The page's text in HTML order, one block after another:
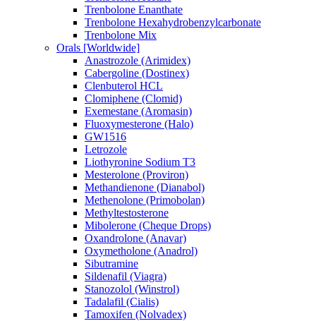
Trenbolone Enanthate
Trenbolone Hexahydrobenzylcarbonate
Trenbolone Mix
Orals [Worldwide]
Anastrozole (Arimidex)
Cabergoline (Dostinex)
Clenbuterol HCL
Clomiphene (Clomid)
Exemestane (Aromasin)
Fluoxymesterone (Halo)
GW1516
Letrozole
Liothyronine Sodium T3
Mesterolone (Proviron)
Methandienone (Dianabol)
Methenolone (Primobolan)
Methyltestosterone
Mibolerone (Cheque Drops)
Oxandrolone (Anavar)
Oxymetholone (Anadrol)
Sibutramine
Sildenafil (Viagra)
Stanozolol (Winstrol)
Tadalafil (Cialis)
Tamoxifen (Nolvadex)